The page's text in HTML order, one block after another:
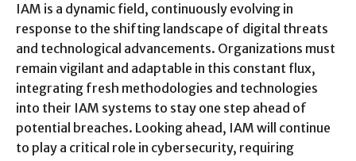
IAM is a dynamic field, continuously evolving in
response to the shifting landscape of digital threats
and technological advancements. Organizations must
remain vigilant and adaptable in this constant flux,
integrating fresh methodologies and technologies
into their IAM systems to stay one step ahead of
potential breaches. Looking ahead, IAM will continue
to play a critical role in cybersecurity, requiring